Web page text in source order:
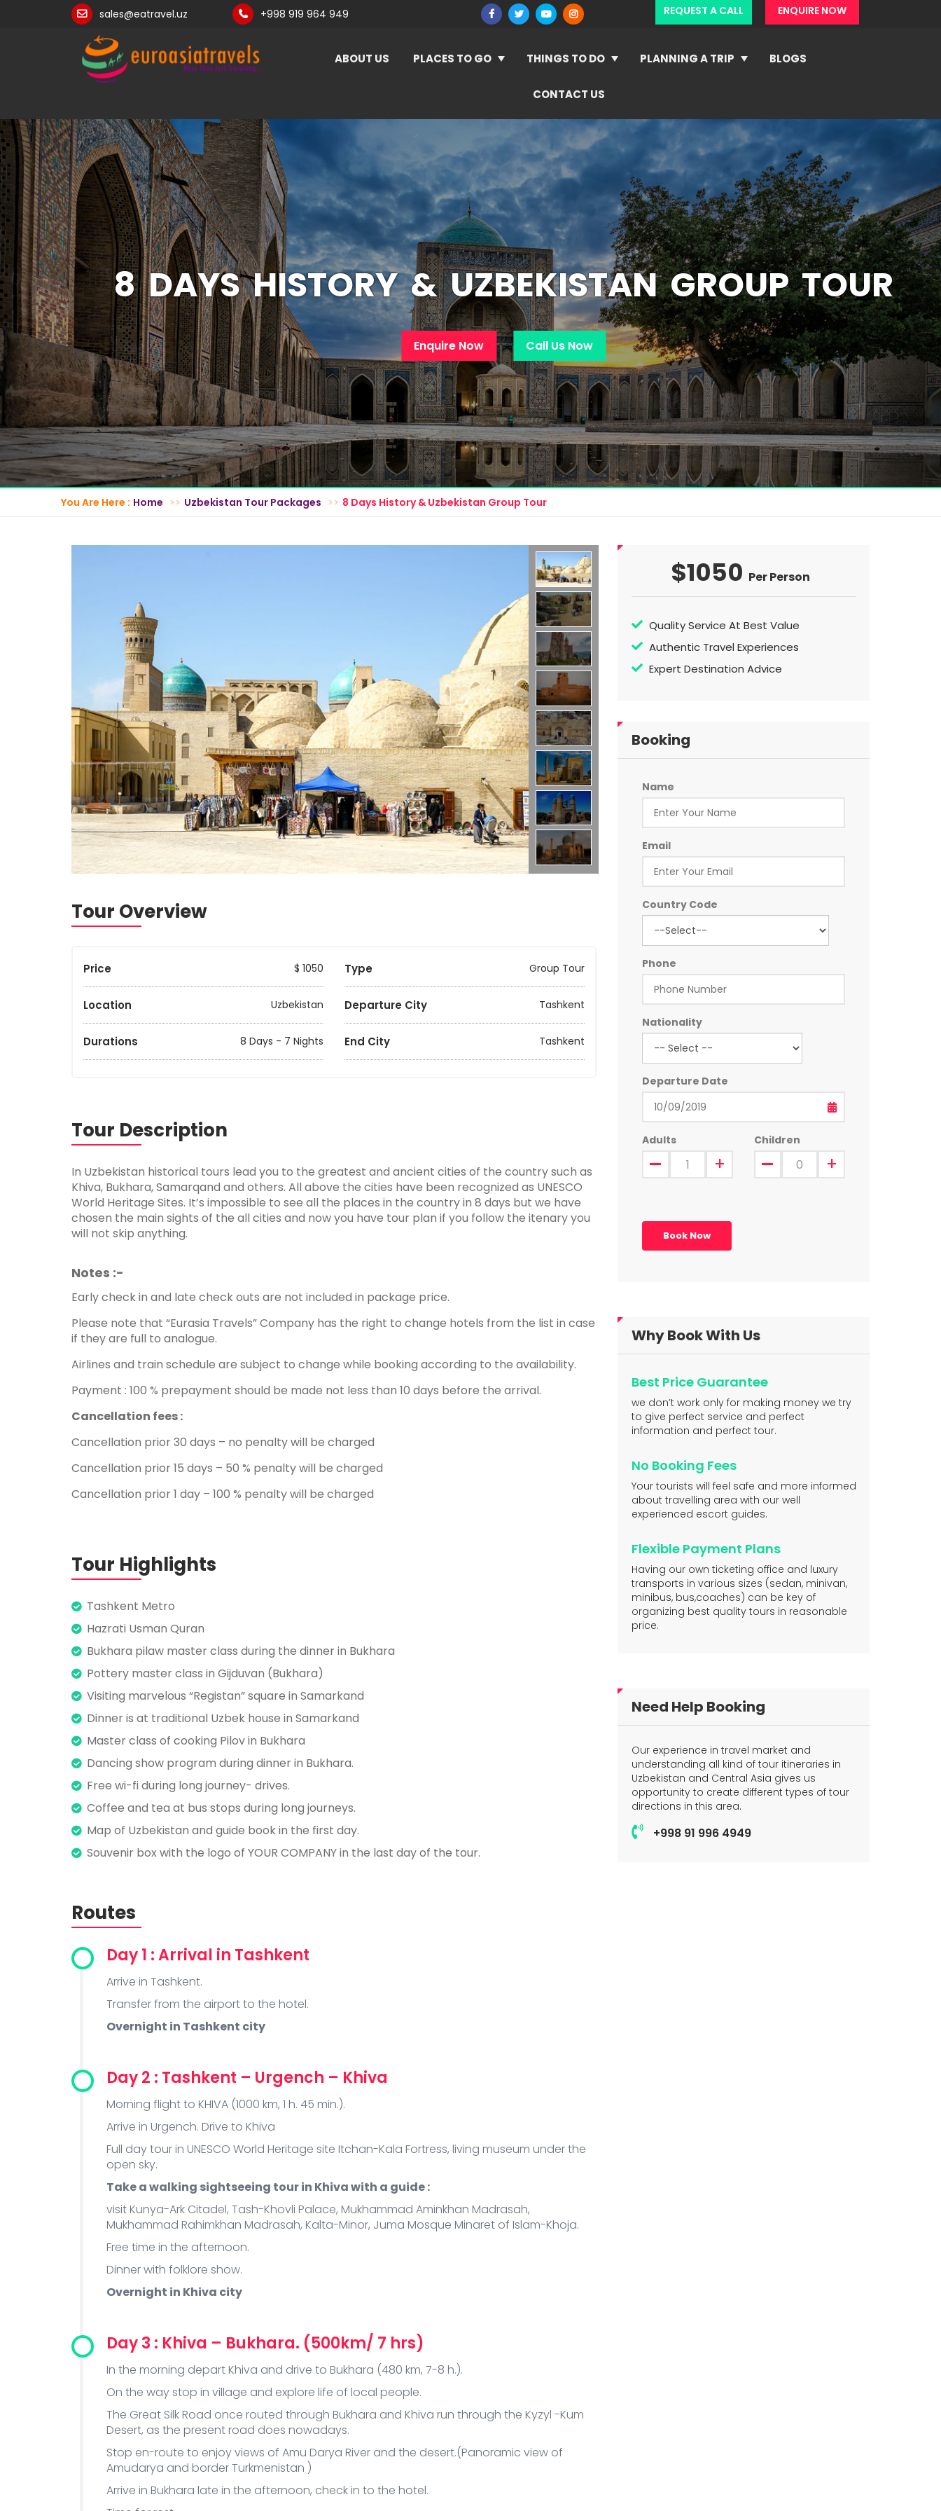
sales@eatravel.uz +998 919 964 949 REQUEST A CALL ENQUIRE NOW
ABOUT US PLACES TO GO THINGS TO DO PLANNING A TRIP BLOGS
CONTACT US
8 DAYS HISTORY & UZBEKISTAN GROUP TOUR
Enquire Now Call Us Now
You Are Here : Home Uzbekistan Tour Packages 8 Days History & Uzbekistan Group Tour
Tour Overview
Price $ 1050
Location Uzbekistan
Durations 8 Days - 7 Nights
Type Group Tour
Departure City Tashkent
End City Tashkent
Tour Description
In Uzbekistan historical tours lead you to the greatest and ancient cities of the country such as
Khiva, Bukhara, Samarqand and others. All above the cities have been recognized as UNESCO
World Heritage Sites. It’s impossible to see all the places in the country in 8 days but we have
chosen the main sights of the all cities and now you have tour plan if you follow the itenary you
will not skip anything.
Notes :-
Early check in and late check outs are not included in package price.
Please note that “Eurasia Travels” Company has the right to change hotels from the list in case
if they are full to analogue.
Airlines and train schedule are subject to change while booking according to the availability.
Payment : 100 % prepayment should be made not less than 10 days before the arrival.
Cancellation fees :
Cancellation prior 30 days – no penalty will be charged
Cancellation prior 15 days – 50 % penalty will be charged
Cancellation prior 1 day – 100 % penalty will be charged
Tour Highlights
Tashkent Metro
Hazrati Usman Quran
Bukhara pilaw master class during the dinner in Bukhara
Pottery master class in Gijduvan (Bukhara)
Visiting marvelous “Registan” square in Samarkand
Dinner is at traditional Uzbek house in Samarkand
Master class of cooking Pilov in Bukhara
Dancing show program during dinner in Bukhara.
Free wi-fi during long journey- drives.
Coffee and tea at bus stops during long journeys.
Map of Uzbekistan and guide book in the first day.
Souvenir box with the logo of YOUR COMPANY in the last day of the tour.
Routes
Day 1 : Arrival in Tashkent
Arrive in Tashkent.
Transfer from the airport to the hotel.
Overnight in Tashkent city
Day 2 : Tashkent – Urgench – Khiva
Morning flight to KHIVA (1000 km, 1 h. 45 min.).
Arrive in Urgench. Drive to Khiva
Full day tour in UNESCO World Heritage site Itchan-Kala Fortress, living museum under the
open sky.
Take a walking sightseeing tour in Khiva with a guide :
visit Kunya-Ark Citadel, Tash-Khovli Palace, Mukhammad Aminkhan Madrasah,
Mukhammad Rahimkhan Madrasah, Kalta-Minor, Juma Mosque Minaret of Islam-Khoja.
Free time in the afternoon.
Dinner with folklore show.
Overnight in Khiva city
Day 3 : Khiva – Bukhara. (500km/ 7 hrs)
In the morning depart Khiva and drive to Bukhara (480 km, 7-8 h.).
On the way stop in village and explore life of local people.
The Great Silk Road once routed through Bukhara and Khiva run through the Kyzyl -Kum
Desert, as the present road does nowadays.
Stop en-route to enjoy views of Amu Darya River and the desert.(Panoramic view of
Amudarya and border Turkmenistan )
Arrive in Bukhara late in the afternoon, check in to the hotel.
$1050 Per Person
Quality Service At Best Value
Authentic Travel Experiences
Expert Destination Advice
Booking
Name
Email
Country Code
Phone
Nationality
Departure Date
Adults Children
Book Now
Why Book With Us
Best Price Guarantee
we don’t work only for making money we try
to give perfect service and perfect
information and perfect tour.
No Booking Fees
Your tourists will feel safe and more informed
about travelling area with our well
experienced escort guides.
Flexible Payment Plans
Having our own ticketing office and luxury
transports in various sizes (sedan, minivan,
minibus, bus,coaches) can be key of
organizing best quality tours in reasonable
price.
Need Help Booking
Our experience in travel market and
understanding all kind of tour itineraries in
Uzbekistan and Central Asia gives us
opportunity to create different types of tour
directions in this area.
+998 91 996 4949